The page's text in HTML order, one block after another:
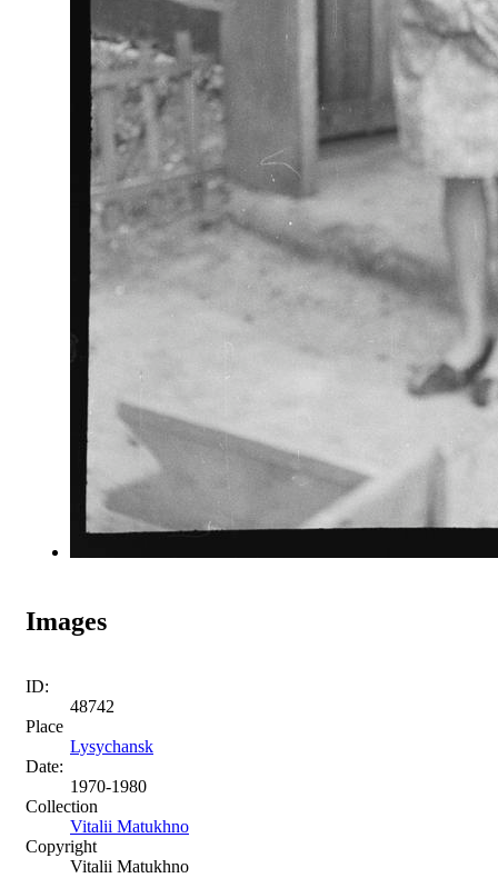
Images
ID:
48742
Place
Lysychansk
Date:
1970-1980
Collection
Vitalii Matukhno
Copyright
Vitalii Matukhno